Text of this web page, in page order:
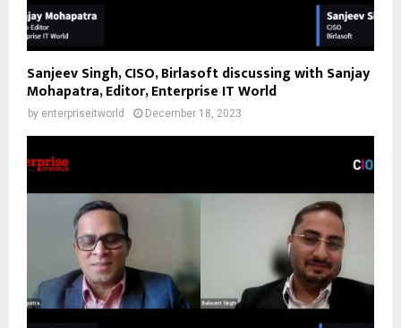
Sanjeev Singh, CISO, Birlasoft discussing with Sanjay
Mohapatra, Editor, Enterprise IT World
by enterpriseitworld December 18, 2023